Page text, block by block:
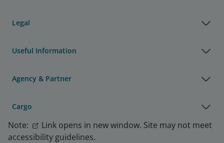
Legal
Useful Information
Agency & Partner
Cargo
Note:
Link opens in new window. Site may not meet
accessibility guidelines.